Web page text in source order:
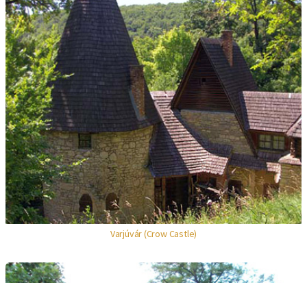
Varjúvár (Crow Castle)